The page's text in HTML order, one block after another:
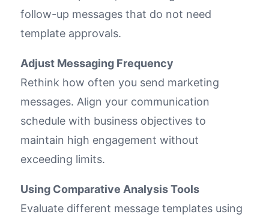
follow-up messages that do not need
template approvals.
Adjust Messaging Frequency
Rethink how often you send marketing
messages. Align your communication
schedule with business objectives to
maintain high engagement without
exceeding limits.
Using Comparative Analysis Tools
Evaluate different message templates using